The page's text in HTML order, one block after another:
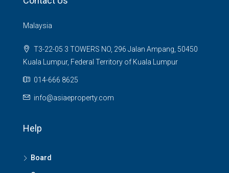
Malaysia
T3-22-05 3 TOWERS NO, 296 Jalan Ampang, 50450
Kuala Lumpur, Federal Territory of Kuala Lumpur
014-666 8625
info@asiaeproperty.com
Help
Board